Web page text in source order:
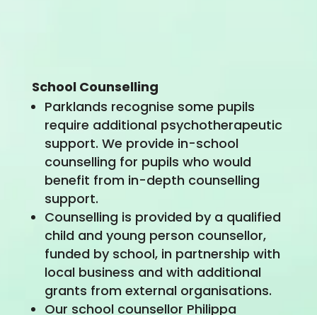
School Counselling
Parklands recognise some pupils
require additional psychotherapeutic
support. We provide in-school
counselling for pupils who would
benefit from in-depth counselling
support.
Counselling is provided by a qualified
child and young person counsellor,
funded by school, in partnership with
local business and with additional
grants from external organisations.
Our school counsellor Philippa